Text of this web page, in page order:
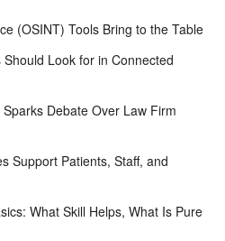
(OSINT) Tools Bring to the Table
Look for in Connected
Debate Over Law Firm
Support Patients, Staff, and
What Skill Helps, What Is Pure